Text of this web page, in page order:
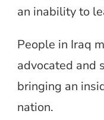
an inability to
People in Iraq
advocated and
bringing an
nation.